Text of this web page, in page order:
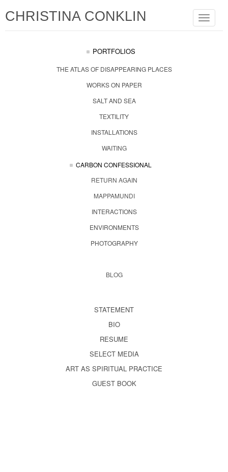
Toggle
CHRISTINA CONKLIN
PORTFOLIOS
THE ATLAS OF DISAPPEARING PLACES
WORKS ON PAPER
SALT AND SEA
TEXTILITY
INSTALLATIONS
WAITING
CARBON CONFESSIONAL
RETURN AGAIN
MAPPAMUNDI
INTERACTIONS
ENVIRONMENTS
PHOTOGRAPHY
BLOG
STATEMENT
BIO
RESUME
SELECT MEDIA
ART AS SPIRITUAL PRACTICE
GUEST BOOK